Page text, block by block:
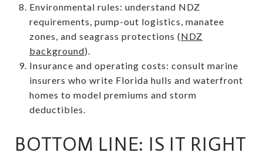
Environmental rules: understand NDZ
requirements, pump-out logistics, manatee
zones, and seagrass protections (NDZ
background).
Insurance and operating costs: consult marine
insurers who write Florida hulls and waterfront
homes to model premiums and storm
deductibles.
BOTTOM LINE: IS IT RIGHT